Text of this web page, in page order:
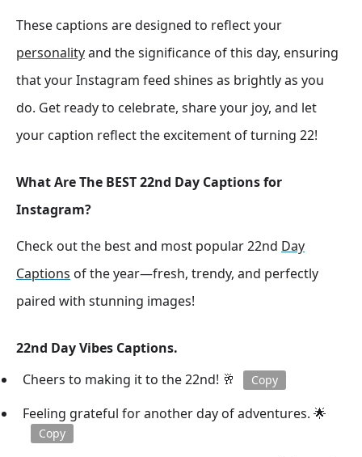
These captions are designed to reflect your
personalityand the significance of this day, ensuring
that your Instagram feed shines as brightly as you
do. Get ready to celebrate, share your joy, and let
your caption reflect the excitement of turning 22!
What Are The BEST 22nd Day Captions for
Instagram?
Check out the best and most popular 22nd Day
Captions of the year—fresh, trendy, and perfectly
paired with stunning images!
22nd Day Vibes Captions.
Cheers to making it to the 22nd! 🥂
Copy
Feeling grateful for another day of adventures. 🌟
Copy